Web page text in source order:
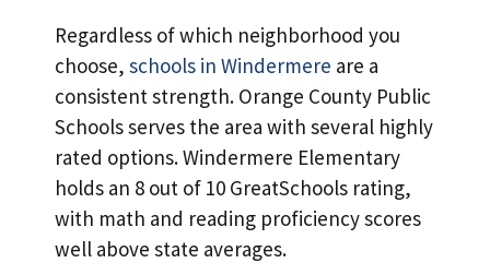
Regardless of which neighborhood you
choose, schools in Windermere are a
consistent strength. Orange County Public
Schools serves the area with several highly
rated options. Windermere Elementary
holds an 8 out of 10 GreatSchools rating,
with math and reading proficiency scores
well above state averages.